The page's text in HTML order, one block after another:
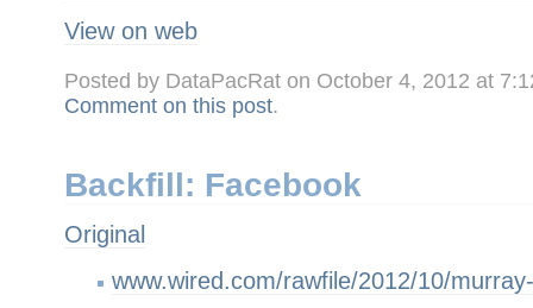
View on web
Posted by DataPacRat on October 4, 2012 at
Comment on this post.
Backfill: Facebook
Original
www.wired.com/rawfile/2012/10/